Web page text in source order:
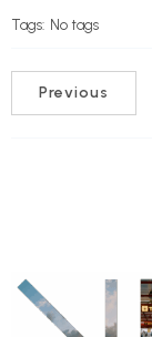
Tags: No tags
Previous